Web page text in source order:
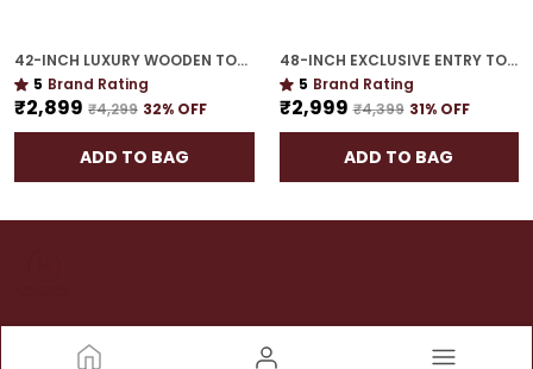
42-INCH LUXURY WOODEN TORAN | GOLD PLATED EXQUISITE GIFT FOR HOUSEWARMING
5 Brand Rating
₹2,899 ₹4,299 32% OFF
ADD TO BAG
48-INCH EXCLUSIVE ENTRY TORAN | GOLD PLATED WELCOME GUESTS WITH FESTIVE GRACE
5 Brand Rating
₹2,999 ₹4,399 31% OFF
ADD TO BAG
House of Torans